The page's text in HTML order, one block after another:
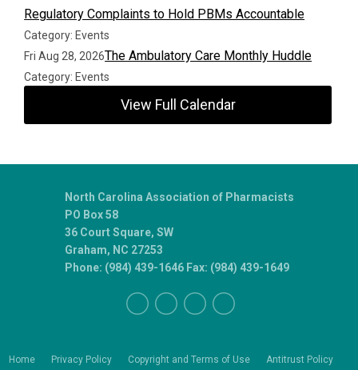
Regulatory Complaints to Hold PBMs Accountable
Category: Events
Fri Aug 28, 2026The Ambulatory Care Monthly Huddle
Category: Events
View Full Calendar
Home Privacy Policy Copyright and Terms of Use Antitrust Policy
North Carolina Association of Pharmacists
PO Box 58
36 Court Square, SW
Graham, NC 27253
Phone: (984) 439-1646 Fax: (984) 439-1649